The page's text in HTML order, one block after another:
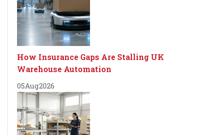
How Insurance Gaps Are Stalling UK
Warehouse Automation
05Aug2026